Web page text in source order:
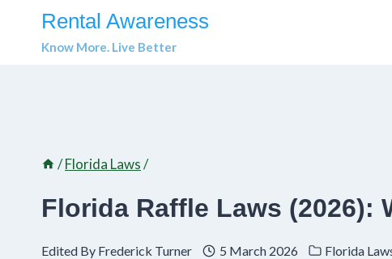
Rental Awareness
Know More. Live Better
/Florida Laws/
Florida Raffle Laws (2026):
Edited By Frederick Turner 5 March 2026 Florida